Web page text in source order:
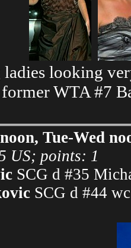
looking
WTA #7
Tue-Wed
US; points: 1
SCG d #35
SCG d #44